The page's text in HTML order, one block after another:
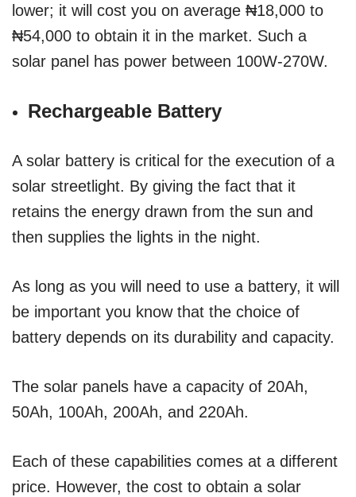
lower; it will cost you on average ₦18,000 to
₦54,000 to obtain it in the market. Such a
solar panel has power between 100W-270W.
Rechargeable Battery
A solar battery is critical for the execution of a
solar streetlight. By giving the fact that it
retains the energy drawn from the sun and
then supplies the lights in the night.
As long as you will need to use a battery, it will
be important you know that the choice of
battery depends on its durability and capacity.
The solar panels have a capacity of 20Ah,
50Ah, 100Ah, 200Ah, and 220Ah.
Each of these capabilities comes at a different
price. However, the cost to obtain a solar